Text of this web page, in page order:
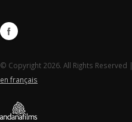
© Copyright 2026. All Rights Reserved |
en français